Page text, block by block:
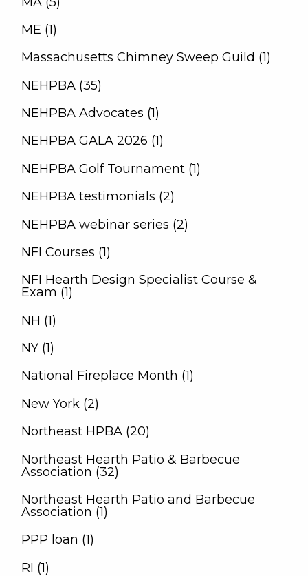
ME (1)
Massachusetts Chimney Sweep Guild (1)
NEHPBA (35)
NEHPBA Advocates (1)
NEHPBA GALA 2026 (1)
NEHPBA Golf Tournament (1)
NEHPBA testimonials (2)
NEHPBA webinar series (2)
NFI Courses (1)
NFI Hearth Design Specialist Course &
Exam (1)
NH (1)
NY (1)
National Fireplace Month (1)
New York (2)
Northeast HPBA (20)
Northeast Hearth Patio & Barbecue
Association (32)
Northeast Hearth Patio and Barbecue
Association (1)
PPP loan (1)
RI (1)